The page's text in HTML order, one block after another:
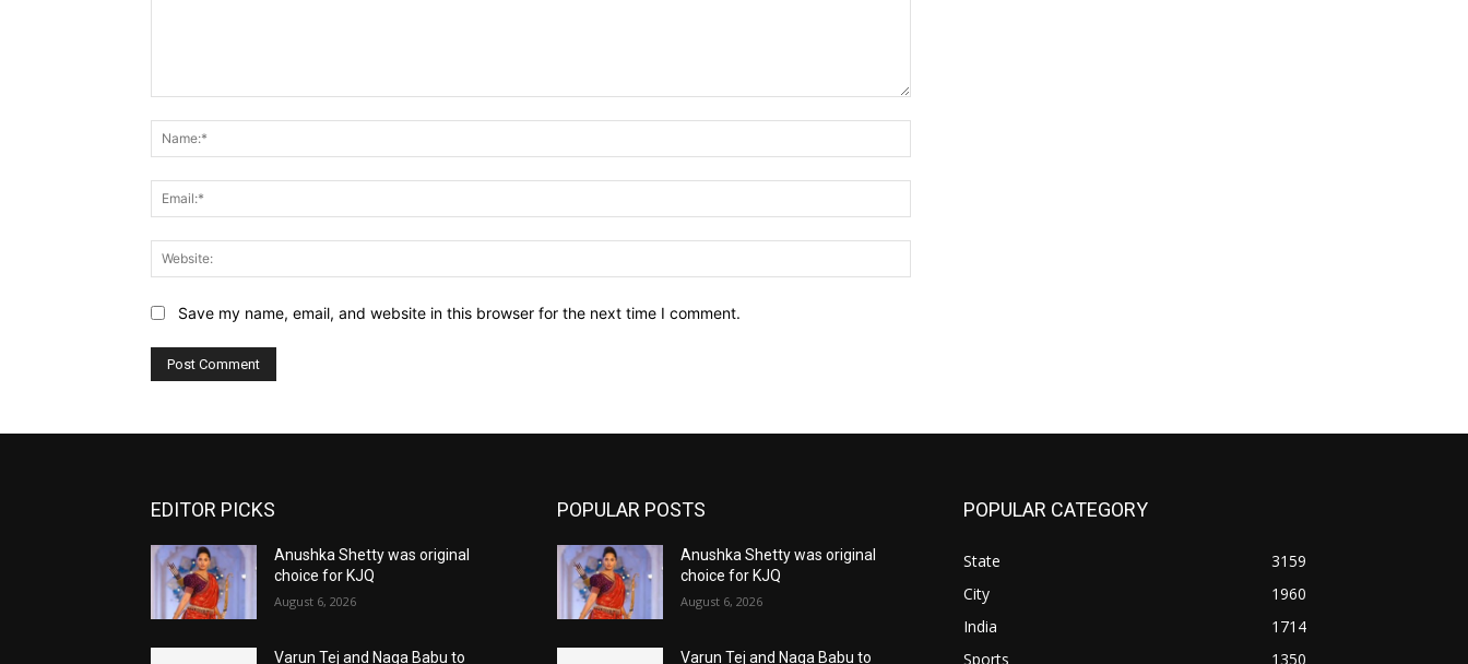
Save my name, email, and website in this browser for the next time I comment.
EDITOR PICKS
Anushka Shetty was original
choice for KJQ
August 6, 2026
Varun Tej and Naga Babu to
POPULAR POSTS
Anushka Shetty was original
choice for KJQ
August 6, 2026
Varun Tej and Naga Babu to
POPULAR CATEGORY
State
3159
City
1960
India
1714
Sports
1350